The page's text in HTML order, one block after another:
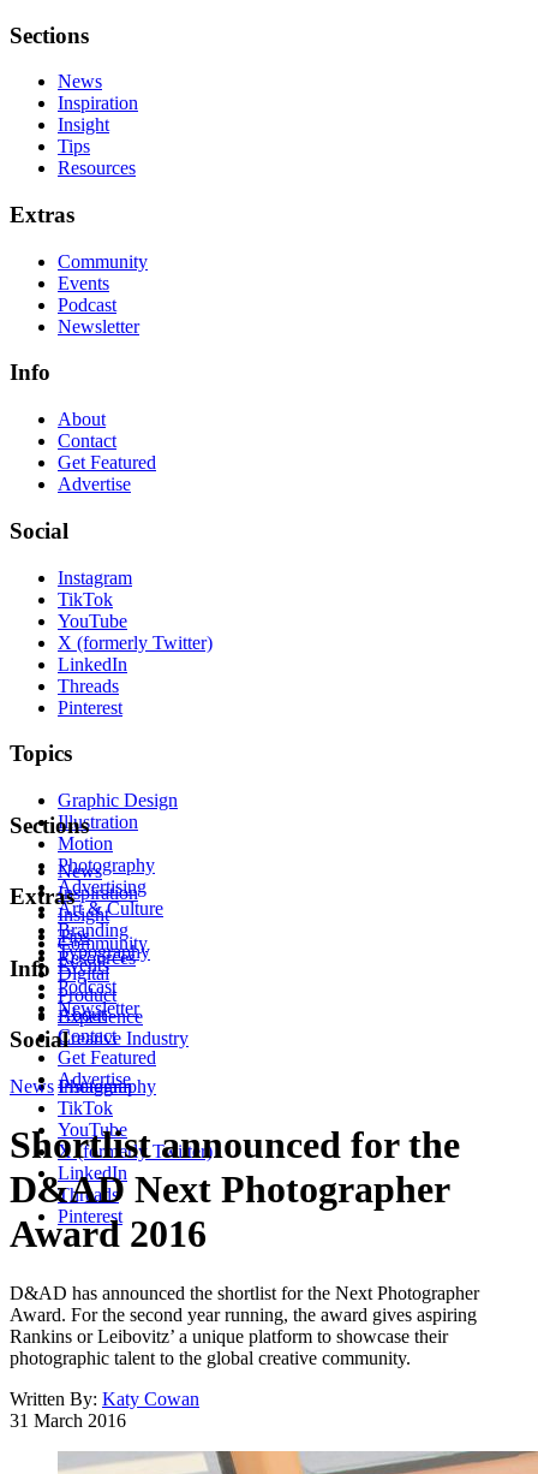
Sections
News
Inspiration
Insight
Tips
Resources
Extras
Community
Events
Podcast
Newsletter
Info
About
Contact
Get Featured
Advertise
Social
Instagram
TikTok
YouTube
X (formerly Twitter)
LinkedIn
Threads
Pinterest
Topics
Graphic Design
Illustration
Motion
Photography
Advertising
Art & Culture
Branding
Typography
Digital
Product
Experience
Creative Industry
Sections
News
Inspiration
Insight
Tips
Resources
Extras
Community
Events
Podcast
Newsletter
Info
About
Contact
Get Featured
Advertise
Social
Instagram
TikTok
YouTube
X (formerly Twitter)
LinkedIn
Threads
Pinterest
News Photography
Shortlist announced for the
D&AD Next Photographer
Award 2016
D&AD has announced the shortlist for the Next Photographer
Award. For the second year running, the award gives aspiring
Rankins or Leibovitz’ a unique platform to showcase their
photographic talent to the global creative community.
Written By: Katy Cowan
31 March 2016